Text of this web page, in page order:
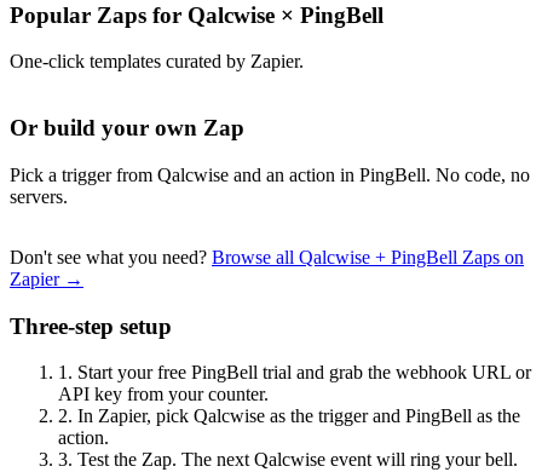
Popular Zaps for Qalcwise × PingBell
One-click templates curated by Zapier.
Or build your own Zap
Pick a trigger from Qalcwise and an action in PingBell. No code, no
servers.
Don't see what you need? Browse all Qalcwise + PingBell Zaps on
Zapier →
Three-step setup
1. Start your free PingBell trial and grab the webhook URL or
API key from your counter.
2. In Zapier, pick Qalcwise as the trigger and PingBell as the
action.
3. Test the Zap. The next Qalcwise event will ring your bell.